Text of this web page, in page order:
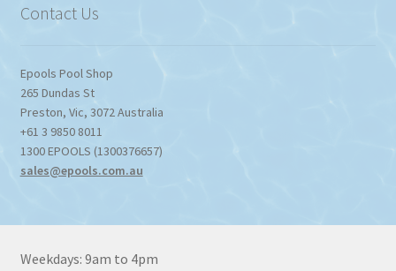
Contact Us
Epools Pool Shop
265 Dundas St
Preston, Vic, 3072 Australia
+61 3 9850 8011
1300 EPOOLS (1300376657)
sales@epools.com.au
Weekdays: 9am to 4pm